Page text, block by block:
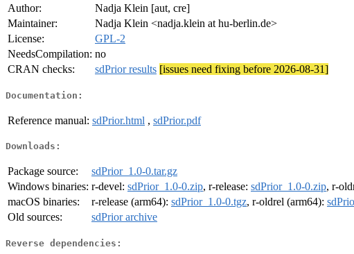
Author:
Nadja Klein [aut, cre]
Maintainer:
Nadja Klein <nadja.klein at hu-berlin.de>
License:
GPL-2
NeedsCompilation: no
CRAN checks:
sdPrior results [issues need fixing before 2026-08-31]
Documentation:
Reference manual: sdPrior.html , sdPrior.pdf
Downloads:
Package source:
sdPrior_1.0-0.tar.gz
Windows binaries: r-devel: sdPrior_1.0-0.zip, r-release: sdPrior_1.0-0.zip, r-
macOS binaries:
r-release (arm64): sdPrior_1.0-0.tgz, r-oldrel (arm64):
Old sources:
sdPrior archive
Reverse dependencies: